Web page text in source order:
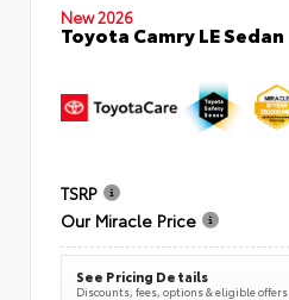
New 2026
Toyota Camry LE Sedan
TSRP
Our Miracle Price
See Pricing Details
Discounts, fees, options & eligible offers